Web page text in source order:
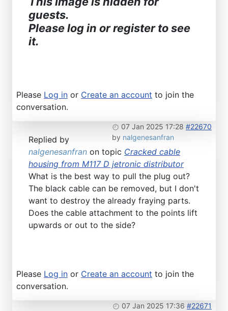
guests.
Please log in or register to see
it.
Please Log in or Create an account to join the
conversation.
07 Jan 2025 17:28 #22670
by nalgenesanfran
Replied by
nalgenesanfran on topic Cracked cable
housing from M117 D jetronic distributor
What is the best way to pull the plug out?
The black cable can be removed, but I don't
want to destroy the already fraying parts.
Does the cable attachment to the points lift
upwards or out to the side?
Please Log in or Create an account to join the
conversation.
07 Jan 2025 17:36 #22671